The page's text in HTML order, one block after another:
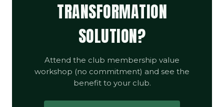
TRANSFORMATION
SOLUTION?
Attend the club membership value
workshop (no commitment) and see the
benefit to your club.